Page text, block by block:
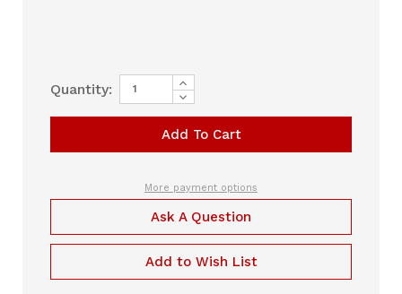
Current
Stock:
Quantity: Increase
Quantity
of
ReactHealth
One
Passive,
Pediatric
–
ft
(Case
of
10)
PRT-
01017-
Decrease
Quantity
of
ReactHealth
Oxygen,
Pediatric
–
6
ft
(Case
of
PRT-
More payment options
Ask A Question
Add to Wish List